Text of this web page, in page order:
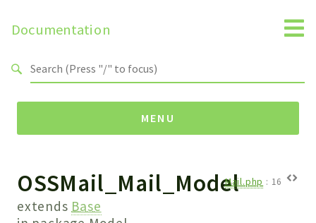
Documentation
MENU
Namespaces
Api
OSSMail_Mail_Model
extends Base
Mail.php : 16